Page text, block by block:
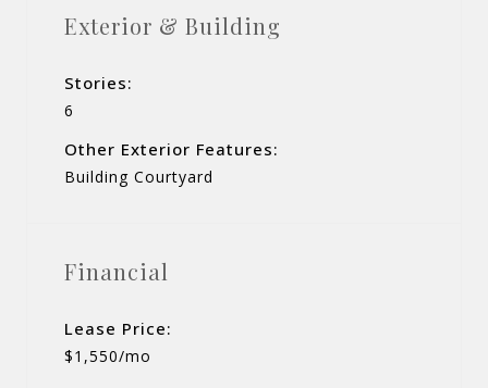
Exterior & Building
Stories:
6
Other Exterior Features:
Building Courtyard
Financial
Lease Price:
$1,550/mo